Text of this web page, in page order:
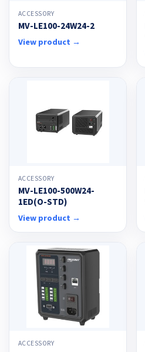
ACCESSORY
MV-LE100-24W24-2
View product →
ACCESSORY
MV-LE100-500W24-
1ED(O-STD)
View product →
ACCESSORY